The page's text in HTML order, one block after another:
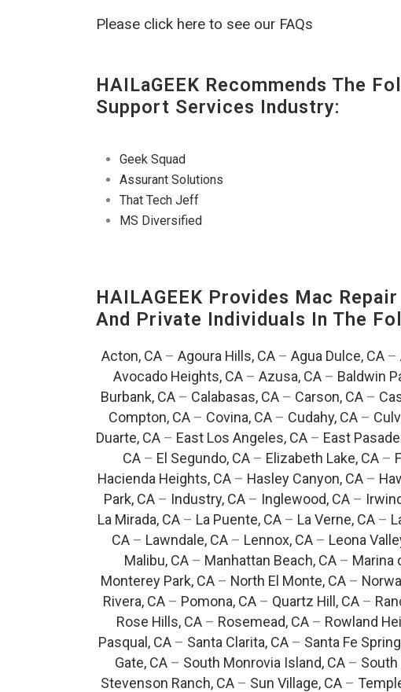
Please click here to see our FAQs
HAILaGEEK Recommends The
Support Services Industry:
Geek Squad
Assurant Solutions
That Tech Jeff
MS Diversified
HAILAGEEK Provides Mac
And Private Individuals In The
Acton, CA– Agoura Hills, CA– Agua Dulce, CA–
Avocado Heights, CA – Azusa, CA – Baldwin
Burbank, CA – Calabasas, CA – Carson, CA –
Compton, CA– Covina, CA– Cudahy, CA–
Duarte, CA – East Los Angeles, CA – East
CA– El Segundo, CA– Elizabeth Lake, CA–
Hacienda Heights, CA – Hasley Canyon, CA –
Park, CA– Industry, CA– Inglewood, CA–
La Mirada, CA – La Puente, CA – La Verne, CA –
CA – Lawndale, CA – Lennox, CA – Leona
Malibu, CA – Manhattan Beach, CA – Marina
Monterey Park, CA– North El Monte, CA–
Rivera, CA– Pomona, CA– Quartz Hill, CA–
Rose Hills, CA – Rosemead, CA – Rowland
Pasqual, CA– Santa Clarita, CA– Santa Fe
Gate, CA– South Monrovia Island, CA– South
Stevenson Ranch, CA – Sun Village, CA –